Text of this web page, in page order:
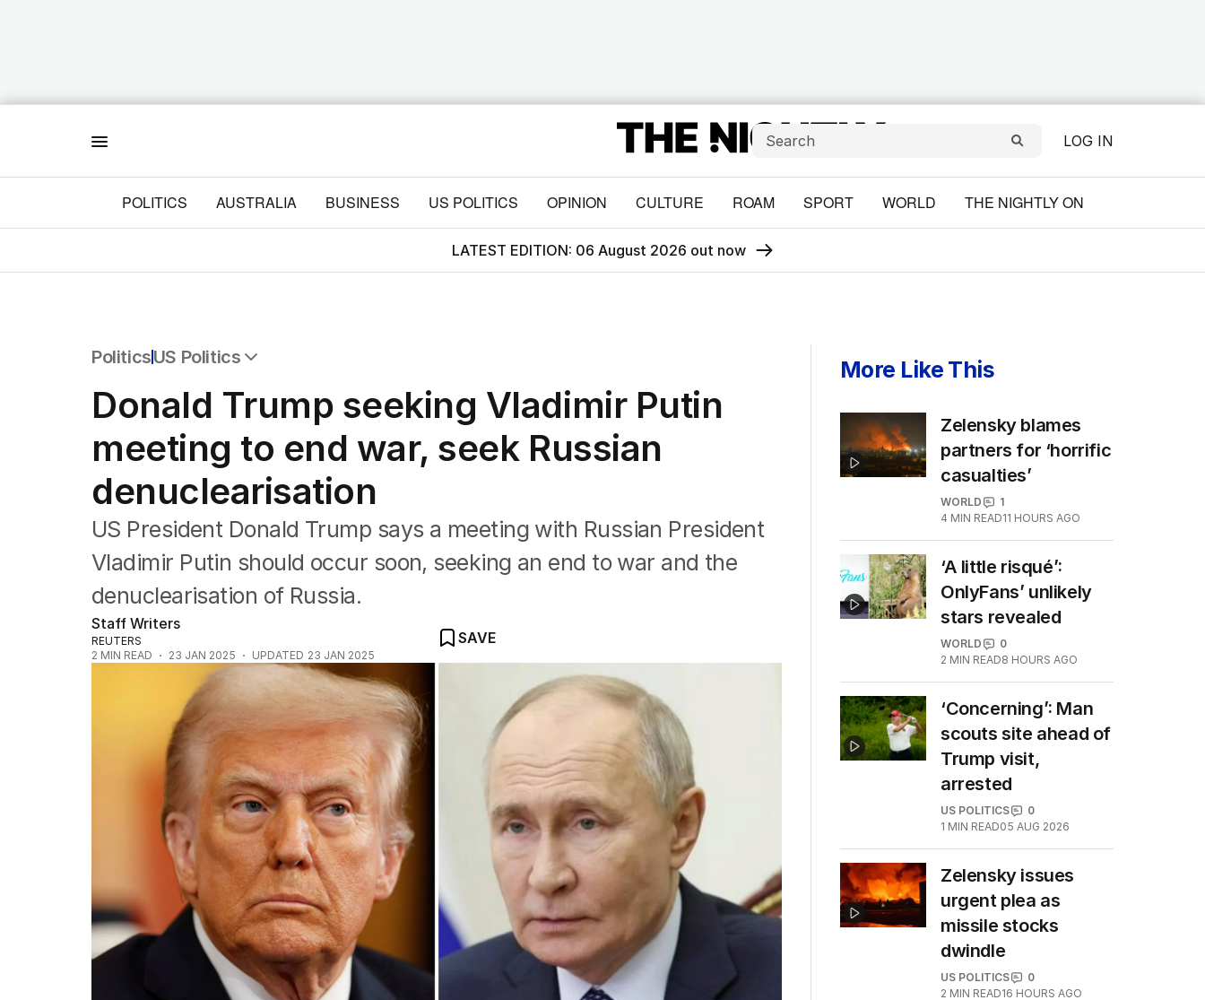
LOG IN
POLITICS AUSTRALIA BUSINESS US POLITICS OPINION CULTURE ROAM SPORT WORLD THE NIGHTLY ON
LATEST EDITION: 06 August 2026 out now
PoliticsUS Politics
Federal Election 2025
Australia
US Politics
World
Donald Trump seeking Vladimir Putin
meeting to end war, seek Russian
denuclearisation
US President Donald Trump says a meeting with Russian President
Vladimir Putin should occur soon, seeking an end to war and the
denuclearisation of Russia.
Staff Writers
REUTERS
2 MIN READ 23 JAN 2025 UPDATED 23 JAN 2025
SAVE
More Like This
Zelensky blames
partners for ‘horrific
casualties’
WORLD
1
4 MIN READ11 HOURS AGO
‘A little risqué’:
OnlyFans’ unlikely
stars revealed
WORLD
0
2 MIN READ8 HOURS AGO
‘Concerning’: Man
scouts site ahead of
Trump visit,
arrested
US POLITICS
0
1 MIN READ05 AUG 2026
Zelensky issues
urgent plea as
missile stocks
dwindle
US POLITICS
0
2 MIN READ16 HOURS AGO